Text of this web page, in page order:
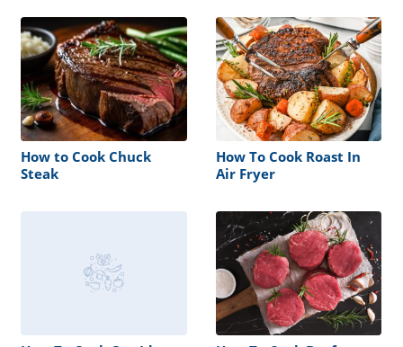
How to Cook Chuck
Steak
How To Cook Roast In
Air Fryer